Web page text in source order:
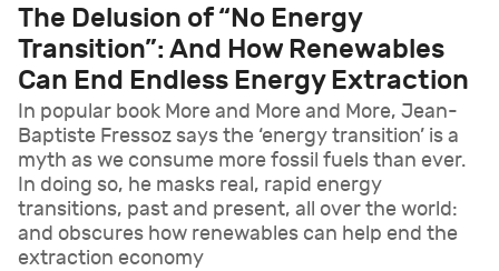
The Delusion of “No Energy
Transition”: And How Renewables
Can End Endless Energy Extraction
In popular book More and More and More, Jean-
Baptiste Fressoz says the ‘energy transition’ is a
myth as we consume more fossil fuels than ever.
In doing so, he masks real, rapid energy
transitions, past and present, all over the world:
and obscures how renewables can help end the
extraction economy